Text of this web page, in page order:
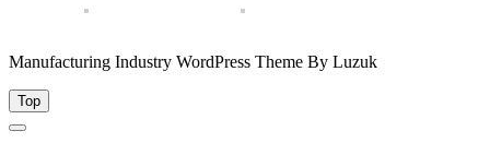
Manufacturing Industry WordPress Theme By Luzuk
Top